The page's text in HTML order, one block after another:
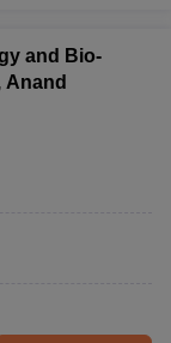
and Bio-
Anand